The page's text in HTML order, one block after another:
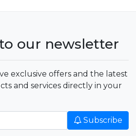
our newsletter
exclusive offers and the latest
and services directly in your
Subscribe